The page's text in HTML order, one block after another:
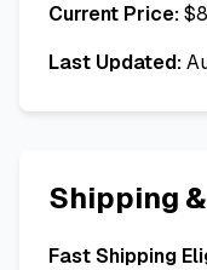
Current Price:$
Last Updated:
Shipping
Fast Shipping